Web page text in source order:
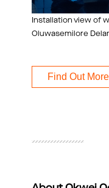
Installation view of
Oluwasemilore
Find Out More